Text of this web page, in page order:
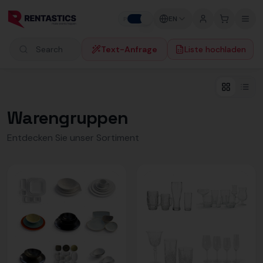
EN
Search products Text-Anfrage Liste hochladen
Warengruppen
Entdecken Sie unser Sortiment